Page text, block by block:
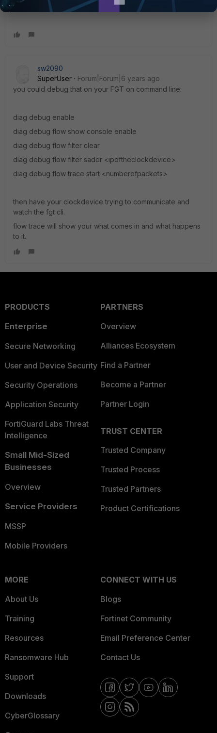
to make it work!
sw2090
SuperUser
Forum|Forum|6 years ago
you could debug that on your FGT on command line:
diag debug enable
diag debug flow show console enable
diag debug flow filter clear
diag debug flow filter saddr <ipoftheclockdevice>
diag debug flow trace start <numberofpackets>
then have your clockdevice trying to communicate and
watch the fgt cli.
flow trace will show your what comes in and what happens
to it.
PRODUCTS
Enterprise
Secure Networking
User and Device Security
Security Operations
Application Security
FortiGuard Labs Threat
Intelligence
Small Mid-Sized
Businesses
Overview
Service Providers
MSSP
Mobile Providers
PARTNERS
Overview
Alliances Ecosystem
Find a Partner
Become a Partner
Partner Login
TRUST CENTER
Trusted Company
Trusted Process
Trusted Partners
Product Certifications
MORE
About Us
Training
Resources
Ransomware Hub
Support
Downloads
CyberGlossary
CONNECT WITH US
Blogs
Fortinet Community
Email Preference Center
Contact Us